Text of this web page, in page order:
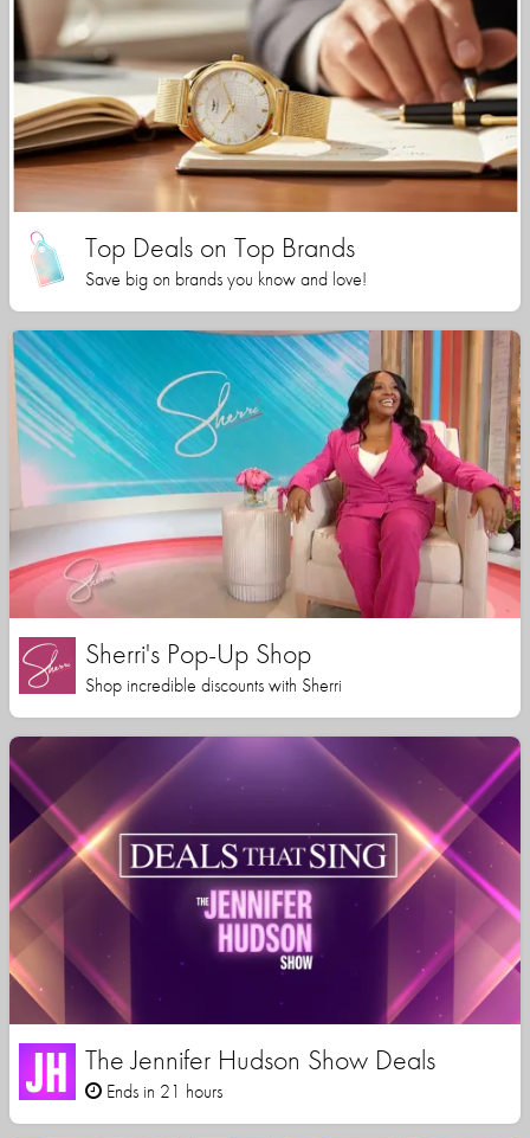
Top Deals on Top Brands
Save big on brands you know and love!
Sherri's Pop-Up Shop
Shop incredible discounts with Sherri
The Jennifer Hudson Show Deals
Ends in 21 hours